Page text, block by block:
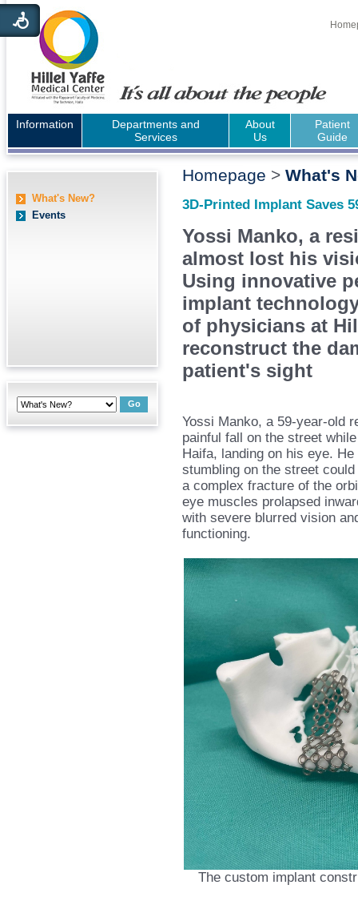
Information
Departments and
Services
About
Us
Patient
Guide
What's New?
Events
Homepage > What's
3D-Printed Implant Saves
Yossi Manko, a
almost lost his
Using innovative
implant
of physicians at
reconstruct the
patient's sight
Yossi Manko, a 59-year-old
painful fall on the street
Haifa, landing on his eye.
stumbling on the street
a complex fracture of the
eye muscles prolapsed
with severe blurred vision
functioning.
The custom implant